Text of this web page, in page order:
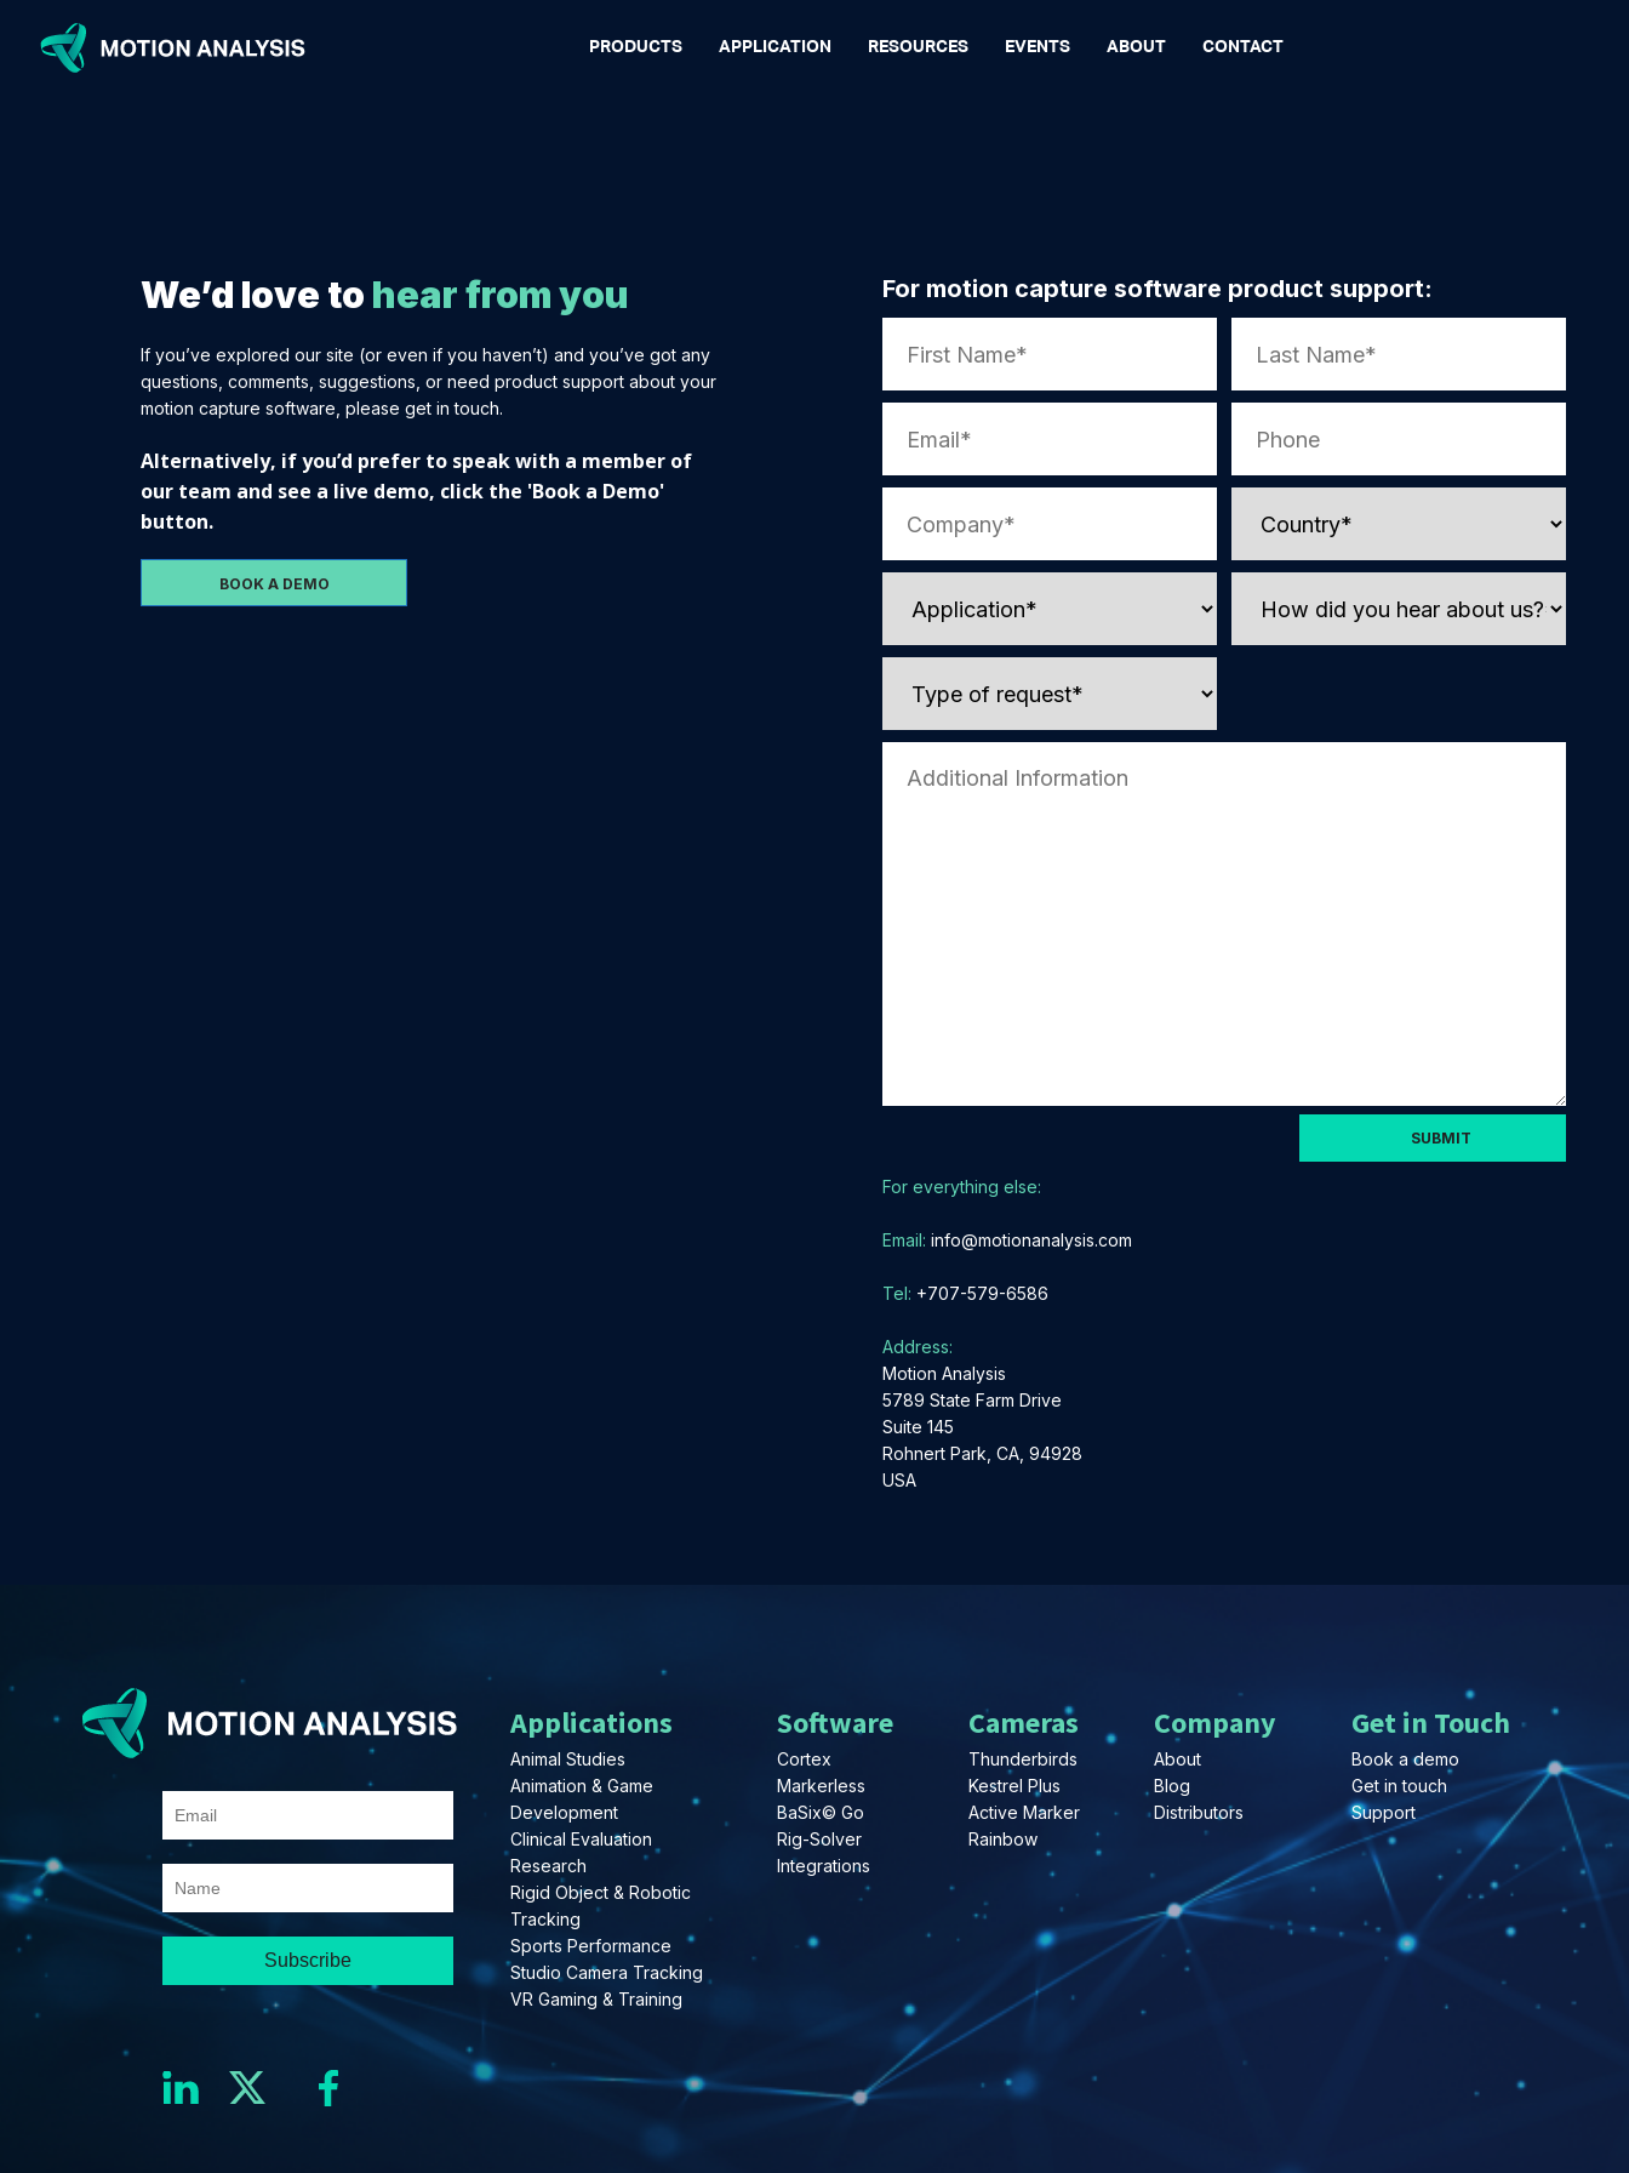
PRODUCTS APPLICATION RESOURCES EVENTS ABOUT CONTACT
We’d love to hear from you
If you’ve explored our site (or even if you haven’t) and you’ve got any
questions, comments, suggestions, or need product support about your
motion capture software, please get in touch.
Alternatively, if you’d prefer to speak with a member of
our team and see a live demo, click the 'Book a Demo'
button.
BOOK A DEMO
For motion capture software product support:
this
empty.
For everything else:
Email: info@motionanalysis.com
Tel: +707-579-6586
Address:
Motion Analysis
5789 State Farm Drive
Suite 145
Rohnert Park, CA, 94928
USA
Applications
Animal Studies
Animation & Game
Development
Clinical Evaluation
Research
Rigid Object & Robotic
Tracking
Sports Performance
Studio Camera Tracking
VR Gaming & Training
Software
Cortex
Markerless
BaSix© Go
Rig-Solver
Integrations
Cameras
Thunderbirds
Kestrel Plus
Active Marker
Rainbow
Company
About
Blog
Distributors
Get in Touch
Book a demo
Get in touch
Support